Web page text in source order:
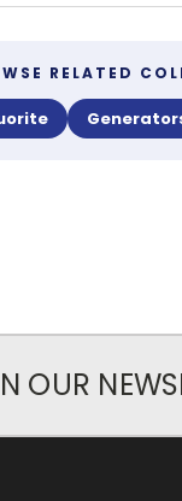
RELATED
OUR